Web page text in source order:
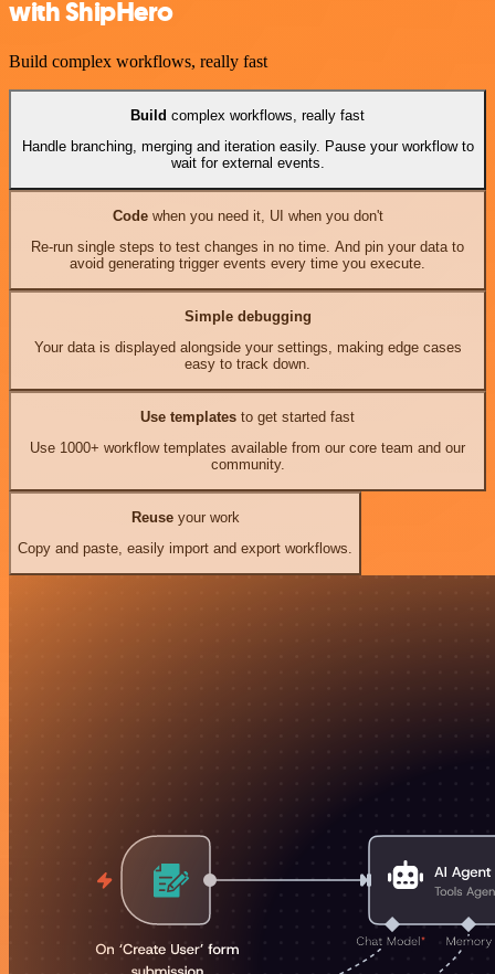
with ShipHero
Build complex workflows, really fast
Build complex workflows, really fast
Handle branching, merging and iteration easily. Pause your workflow to
wait for external events.
Codewhen you need it, UI when you don't
Re-run single steps to test changes in no time. And pin your data to
avoid generating trigger events every time you execute.
Simple debugging
Your data is displayed alongside your settings, making edge cases
easy to track down.
Use templates to get started fast
Use 1000+ workflow templates available from our core team and our
community.
Reuseyour work
Copy and paste, easily import and export workflows.